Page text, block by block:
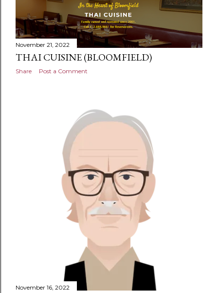
November 21, 2022
THAI CUISINE (BLOOMFIELD)
Share Post a Comment
November 16, 2022